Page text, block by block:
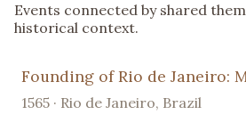
Events connected by shared
historical context.
Founding of Rio de Janeiro:
1565 · Rio de Janeiro, Brazil